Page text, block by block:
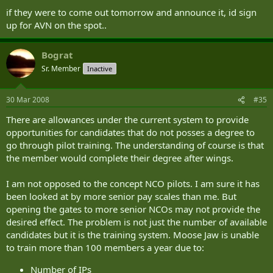
for both aircrew and groundcrew. The School of Army Aviation (SAAvn) undertakes AAC Special-
to-Arm training. AAC Soldier Basic Training takes place at ATR Winchester.
Direct Entry (Officers only)
The ranks of the AAC (Corporals and above)
Officers and soldiers from other arms and branches of the Service (Corporal and
Officers join the Corps after completing the Commissioning course at the Royal Military Academy
Sandhurst. Unlike the all-officer Navy and Air Force helicopter pilot establishments,almost two-
thirds of AAC aircrew are non-commissioned officers.Within the Army, NCOs, of at least LCpl
rank with a recommendation for promotion, from within the AAC and from the remainder of the
Army may also apply for pilot training. NCO pilots spend the majority of their service flying and
many go on to be commissioned as Officers, normally to fill specialist flying appointments such as
flying instructors.
There are three phases to selection for Army pilot training:
Aircrew Selection tests are conducted at RAF College Cranwell. These tests are common to the
three Services and last two days. Army candidates require a minimum aircrew aptitude score of
80/180 to progress onto the next phase. RAF/RN require higher scores, but the Army is able to
accept a lower score at this point, as Army candidates also have to pass Army Flying Grading
which the AAC considers a far more accurate indicator of potential to be an Army pilot.
if they were to come out tomorrow and announce it, id sign
up for AVN on the spot..
Bograt
Sr. Member Inactive
30 Mar 2008 #35
There are allowances under the current system to provide
opportunities for candidates that do not posses a degree to
go through pilot training. The understanding of course is that
the member would complete their degree after wings.
I am not opposed to the concept NCO pilots. I am sure it has
been looked at by more senior pay scales than me. But
opening the gates to more senior NCOs may not provide the
desired effect. The problem is not just the number of available
candidates but it is the training system. Moose Jaw is unable
to train more than 100 members a year due to:
Number of IPs